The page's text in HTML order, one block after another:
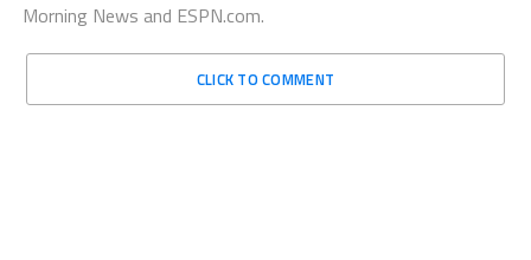
Morning News and ESPN.com.
CLICK TO COMMENT